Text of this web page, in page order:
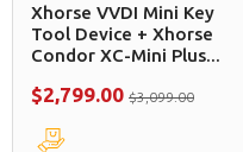
Xhorse VVDI Mini Key
Tool Device + Xhorse
Condor XC-Mini Plus...
$2,799.00 $3,099.00